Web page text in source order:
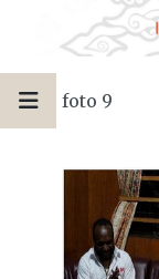
foto 9